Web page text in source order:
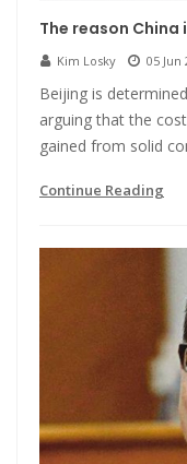
The reason
Kim Losky 05 Jun
Beijing is
arguing that the
gained from solid
Continue Reading